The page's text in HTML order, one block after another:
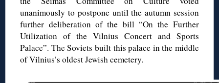
unanimously to postpone until the autumn session
further deliberation of the bill “On the Further
Utilization of the Vilnius Concert and Sports
Palace”. The Soviets built this palace in the middle
of Vilnius’s oldest Jewish cemetery.